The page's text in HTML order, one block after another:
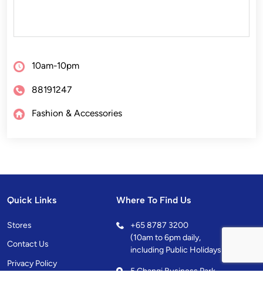
10am-10pm
88191247
Fashion & Accessories
Quick Links
Stores
Contact Us
Privacy Policy
Where To Find Us
+65 8787 3200
(10am to 6pm daily,
including Public Holidays)
5 Changi Business Park